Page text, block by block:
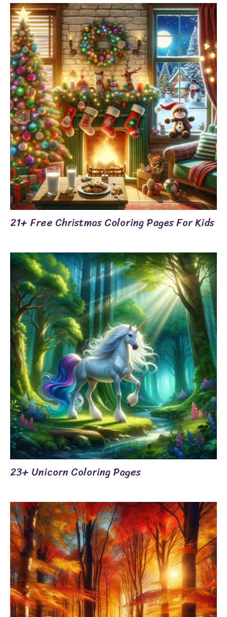
21+ Free Christmas Coloring Pages For Kids
23+ Unicorn Coloring Pages